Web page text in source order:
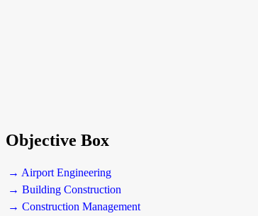
Objective Box
→ Airport Engineering
→ Building Construction
→ Construction Management